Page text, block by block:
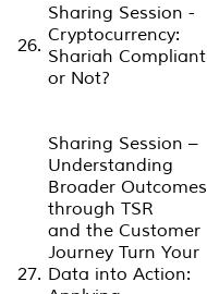
26.
Sharing Session -
Cryptocurrency:
Shariah Compliant
or Not?
27.
Sharing Session –
Understanding
Broader Outcomes
through TSR
and the Customer
Journey Turn Your
Data into Action: